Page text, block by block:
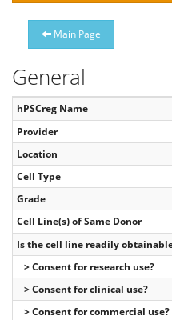
Main Page
General
hPSCreg Name
Provider
Location
Cell Type
Grade
Cell Line(s) of Same Donor
Is the cell line readily
> Consent for research use?
> Consent for clinical use?
> Consent for commercial use?